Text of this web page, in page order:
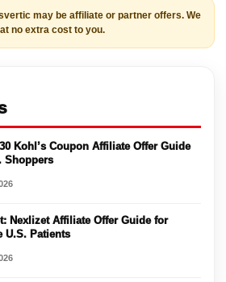
may be affiliate or partner offers. We
no extra cost to you.
Kohl’s Coupon Affiliate Offer Guide
Shoppers
Nexlizet Affiliate Offer Guide for
U.S. Patients